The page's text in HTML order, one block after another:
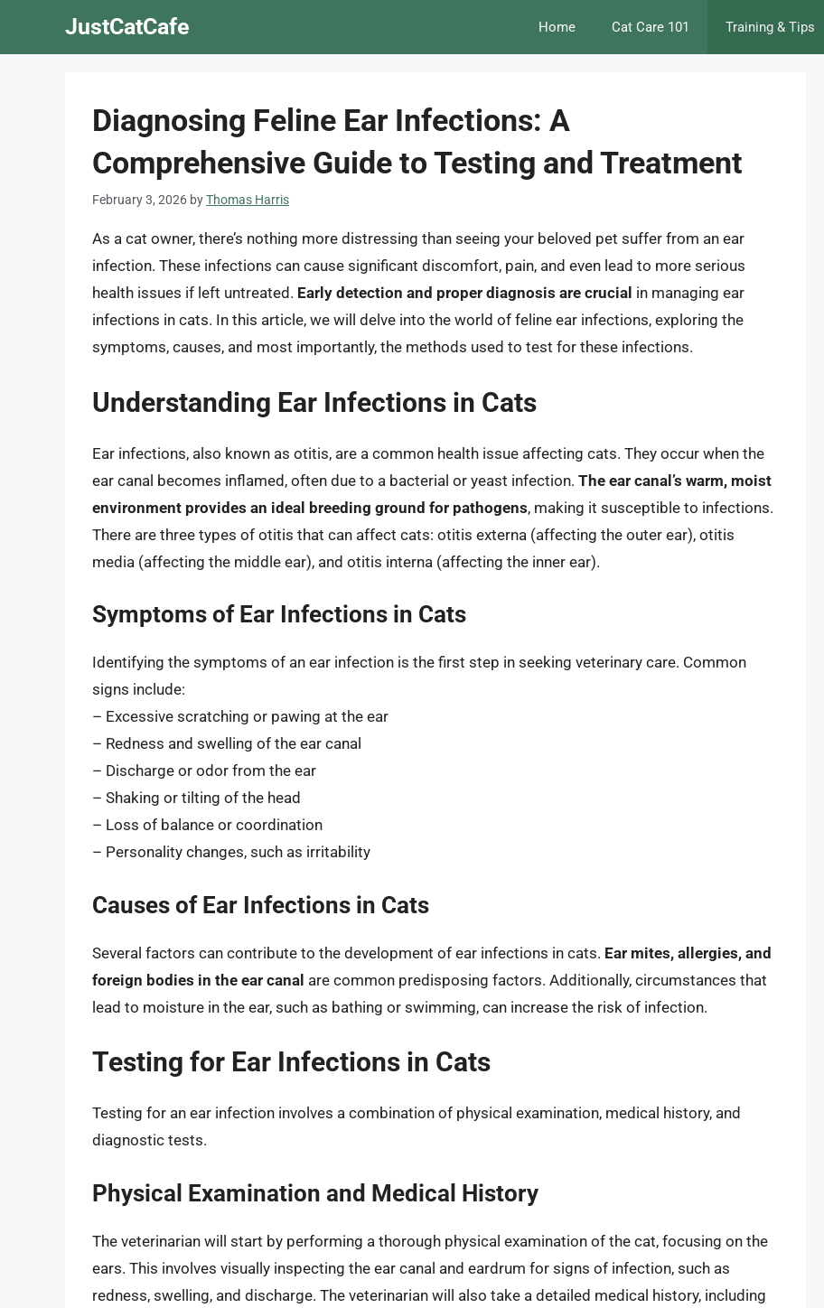
JustCatCafe Home Cat Care 101 Training & Tips
Diagnosing Feline Ear Infections: A
Comprehensive Guide to Testing and Treatment
February 3, 2026 byThomas Harris
As a cat owner, there’s nothing more distressing than seeing your beloved pet suffer from an ear
infection. These infections can cause significant discomfort, pain, and even lead to more serious
health issues if left untreated. Early detection and proper diagnosis are crucial in managing ear
infections in cats. In this article, we will delve into the world of feline ear infections, exploring the
symptoms, causes, and most importantly, the methods used to test for these infections.
Understanding Ear Infections in Cats
Ear infections, also known as otitis, are a common health issue affecting cats. They occur when the
ear canal becomes inflamed, often due to a bacterial or yeast infection. The ear canal’s warm, moist
environment provides an ideal breeding ground for pathogens, making it susceptible to infections.
There are three types of otitis that can affect cats: otitis externa (affecting the outer ear), otitis
media (affecting the middle ear), and otitis interna (affecting the inner ear).
Symptoms of Ear Infections in Cats
Identifying the symptoms of an ear infection is the first step in seeking veterinary care. Common
signs include:
– Excessive scratching or pawing at the ear
– Redness and swelling of the ear canal
– Discharge or odor from the ear
– Shaking or tilting of the head
– Loss of balance or coordination
– Personality changes, such as irritability
Causes of Ear Infections in Cats
Several factors can contribute to the development of ear infections in cats. Ear mites, allergies, and
foreign bodies in the ear canal are common predisposing factors. Additionally, circumstances that
lead to moisture in the ear, such as bathing or swimming, can increase the risk of infection.
Testing for Ear Infections in Cats
Testing for an ear infection involves a combination of physical examination, medical history, and
diagnostic tests.
Physical Examination and Medical History
The veterinarian will start by performing a thorough physical examination of the cat, focusing on the
ears. This involves visually inspecting the ear canal and eardrum for signs of infection, such as
redness, swelling, and discharge. The veterinarian will also take a detailed medical history, including